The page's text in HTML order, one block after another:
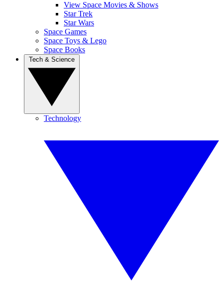
View Space Movies & Shows
Star Trek
Star Wars
Space Games
Space Toys & Lego
Space Books
Technology